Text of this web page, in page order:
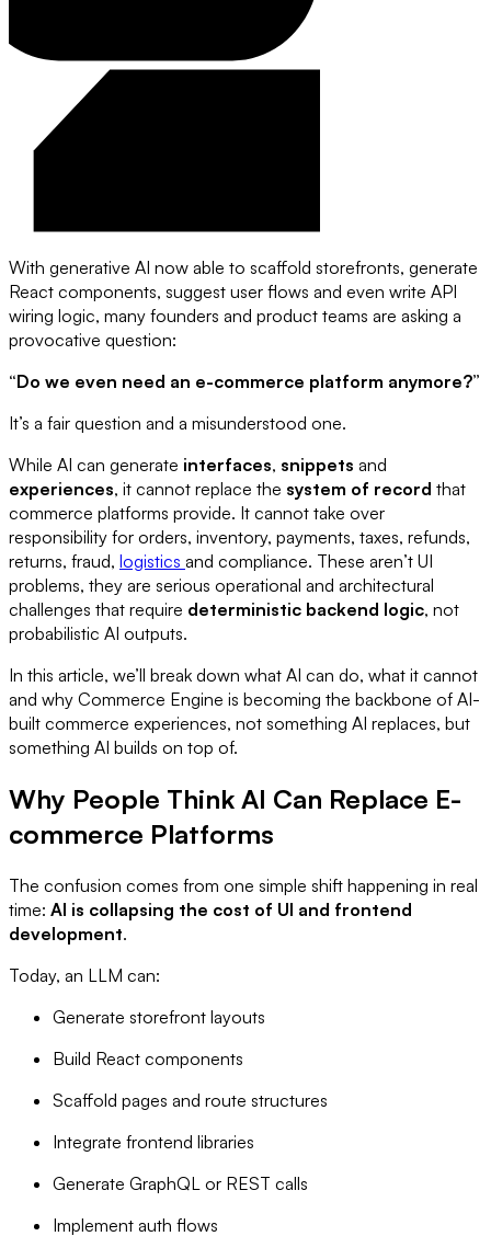
With generative AI now able to scaffold storefronts, generate
React components, suggest user flows and even write API
wiring logic, many founders and product teams are asking a
provocative question:
“Do we even need an e-commerce platform anymore?”
It’s a fair question and a misunderstood one.
While AI can generate interfaces, snippets and
experiences, it cannot replace the system of record that
commerce platforms provide. It cannot take over
responsibility for orders, inventory, payments, taxes, refunds,
returns, fraud, logistics and compliance. These aren’t UI
problems, they are serious operational and architectural
challenges that require deterministic backend logic, not
probabilistic AI outputs.
In this article, we’ll break down what AI can do, what it cannot
and why Commerce Engine is becoming the backbone of AI-
built commerce experiences, not something AI replaces, but
something AI builds on top of.
Why People Think AI Can Replace E-
commerce Platforms
The confusion comes from one simple shift happening in real
time: AI is collapsing the cost of UI and frontend
development.
Today, an LLM can:
Generate storefront layouts
Build React components
Scaffold pages and route structures
Integrate frontend libraries
Generate GraphQL or REST calls
Implement auth flows